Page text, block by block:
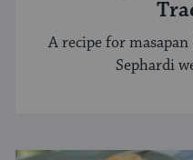
A recipe for
Sephardi